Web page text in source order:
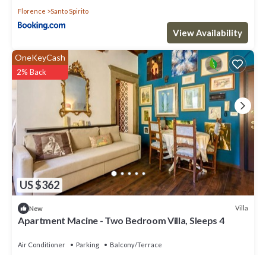
Florence Santo Spirito
View Availability
US $362
OneKeyCash
2% Back
New Villa
Apartment Macine - Two Bedroom Villa, Sleeps 4
Air Conditioner Parking
Balcony/Terrace